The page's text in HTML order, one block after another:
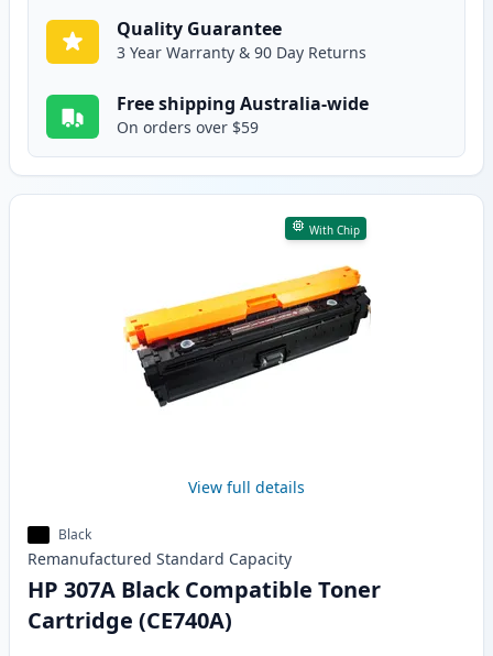
Quality Guarantee
3 Year Warranty & 90 Day Returns
Free shipping Australia-wide
On orders over $59
With Chip
View full details
Black
Remanufactured Standard Capacity
HP 307A Black Compatible Toner
Cartridge (CE740A)